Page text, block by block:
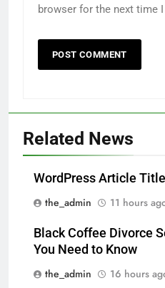
browser for the next time
Related News
WordPress Article
the_admin
11 hours
Black Coffee Divorce
You Need to Know
the_admin
16 hours